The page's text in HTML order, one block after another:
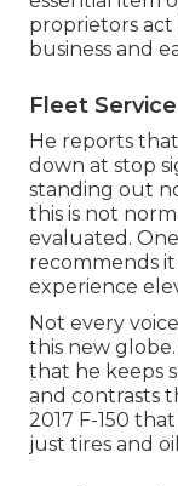
proprietors
business and
Fleet
He reports
down at stop
standing out
this is not
evaluated.
recommends
experience
Not every
this new
that he keeps
and contrasts
2017 F-150
just tires and